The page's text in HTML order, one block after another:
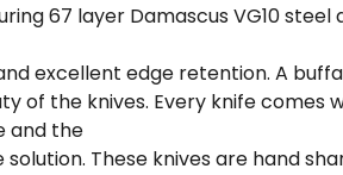
67 layer Damascus VG10
excellent edge retention. A
the knives. Every knife comes
and the
These knives are hand